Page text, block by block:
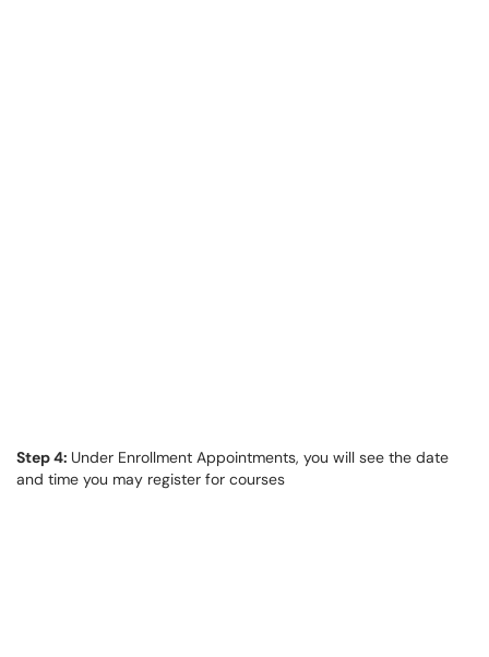
Step 4: Under Enrollment Appointments, you will see the date
and time you may register for courses